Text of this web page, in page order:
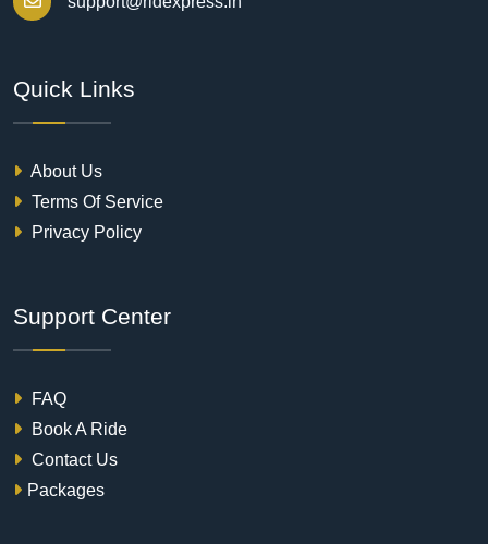
Quick Links
About Us
Terms Of Service
Privacy Policy
Support Center
FAQ
Book A Ride
Contact Us
Packages